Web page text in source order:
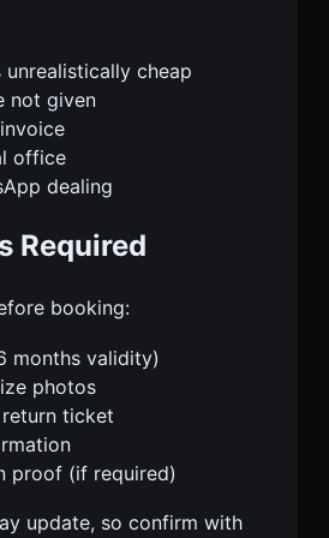
unrealistically cheap
not given
office
dealing
Required
booking:
months validity)
photos
ticket
proof (if required)
update, so confirm with